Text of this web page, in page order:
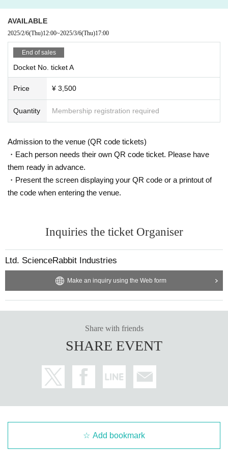
AVAILABLE
2025/2/6(Thu)12:00~2025/3/6(Thu)17:00
End of sales
Docket No. ticket A
Price ¥ 3,500
Quantity Membership registration required
Admission to the venue (QR code tickets)
・Each person needs their own QR code ticket. Please have
them ready in advance.
・Present the screen displaying your QR code or a printout of
the code when entering the venue.
Inquiries the ticket Organiser
Ltd. ScienceRabbit Industries
Make an inquiry using the Web form
Share with friends
SHARE EVENT
Add bookmark